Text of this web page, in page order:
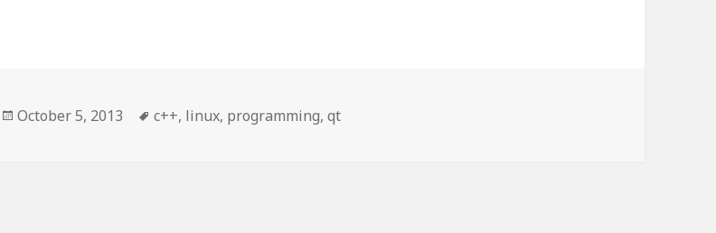
Posted
October 5, 2013 Tags
c++, linux, programming,qt